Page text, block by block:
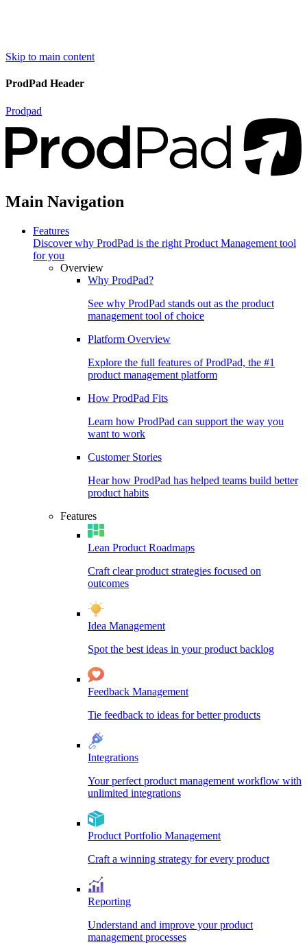
Skip to main content
ProdPad Header
Prodpad
Main Navigation
Features
Discover why ProdPad is the right Product Management tool
for you
Overview
Why ProdPad?
See why ProdPad stands out as the product
management tool of choice
Platform Overview
Explore the full features of ProdPad, the #1
product management platform
How ProdPad Fits
Learn how ProdPad can support the way you
want to work
Customer Stories
Hear how ProdPad has helped teams build better
product habits
Features
Lean Product Roadmaps
Craft clear product strategies focused on
outcomes
Idea Management
Spot the best ideas in your product backlog
Feedback Management
Tie feedback to ideas for better products
Integrations
Your perfect product management workflow with
unlimited integrations
Product Portfolio Management
Craft a winning strategy for every product
Reporting
Understand and improve your product
management processes